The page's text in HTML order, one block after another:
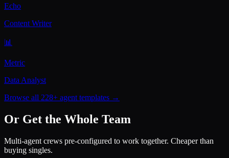
Echo
Content Writer
📊
Metric
Data Analyst
Browse all 228+ agent templates →
Or Get the Whole Team
Multi-agent crews pre-configured to work together. Cheaper than
buying singles.